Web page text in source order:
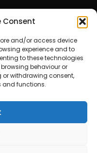
Consent
and/or access device
experience and to
to these technologies
behaviour or
or withdrawing consent,
and functions.
- 2025
by WordPress